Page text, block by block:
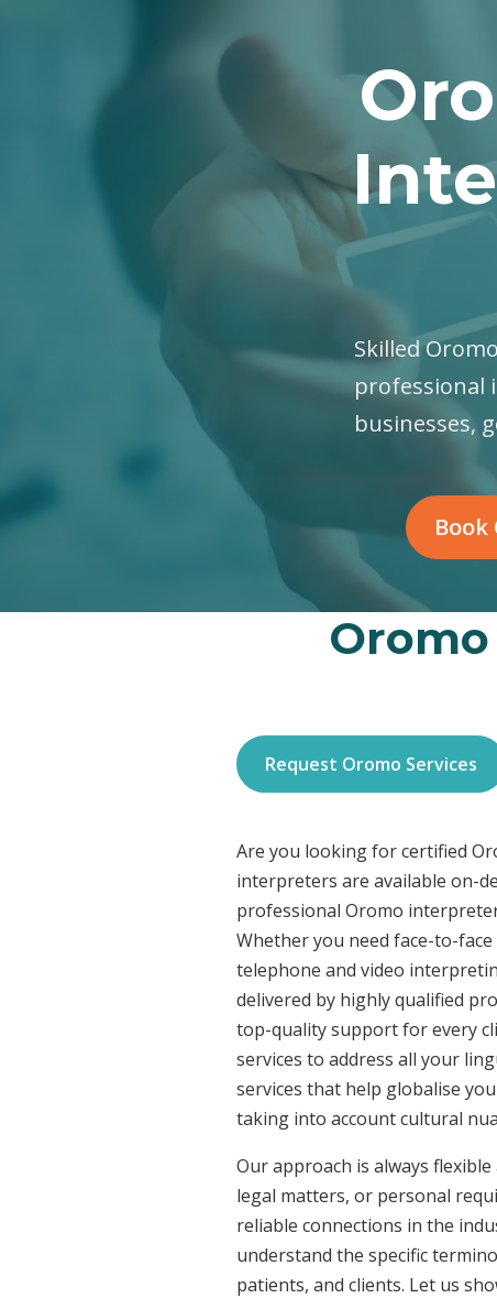
Skilled
professional
businesses,
Request Oromo Services
Are you looking for certified
interpreters are available on-
professional Oromo
Whether you need face-to-
telephone and video
delivered by highly qualified
top-quality support for every
services to address all your
services that help globalise
taking into account cultural
Our approach is always
legal matters, or personal
reliable connections in the
understand the specific
patients, and clients. Let us